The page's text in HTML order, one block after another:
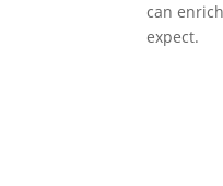
can
expect.